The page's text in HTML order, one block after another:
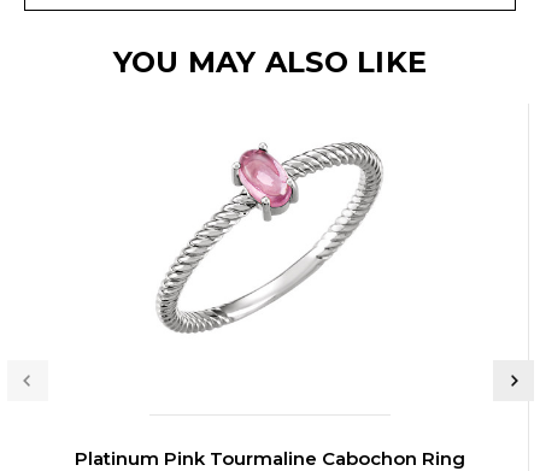
YOU MAY ALSO LIKE
Platinum Pink Tourmaline Cabochon Ring